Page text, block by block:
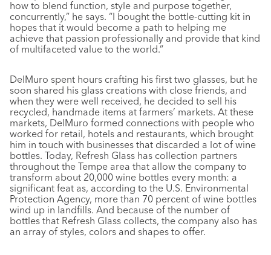
how to blend function, style and purpose together,
concurrently,” he says. “I bought the bottle-cutting kit in
hopes that it would become a path to helping me
achieve that passion professionally and provide that kind
of multifaceted value to the world.”
DelMuro spent hours crafting his first two glasses, but he
soon shared his glass creations with close friends, and
when they were well received, he decided to sell his
recycled, handmade items at farmers’ markets. At these
markets, DelMuro formed connections with people who
worked for retail, hotels and restaurants, which brought
him in touch with businesses that discarded a lot of wine
bottles. Today, Refresh Glass has collection partners
throughout the Tempe area that allow the company to
transform about 20,000 wine bottles every month: a
significant feat as, according to the U.S. Environmental
Protection Agency, more than 70 percent of wine bottles
wind up in landfills. And because of the number of
bottles that Refresh Glass collects, the company also has
an array of styles, colors and shapes to offer.